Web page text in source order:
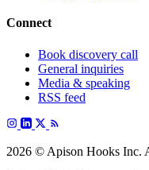
Connect
Book discovery call
General inquiries
Media & speaking
RSS feed
2026 © Apison Hooks Inc.